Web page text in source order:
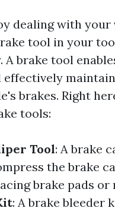
dealing with your
tool in your
A brake tool
effectively
brakes. Right
tools:
Tool: A brake
the brake
brake pads or
: A brake bleeder